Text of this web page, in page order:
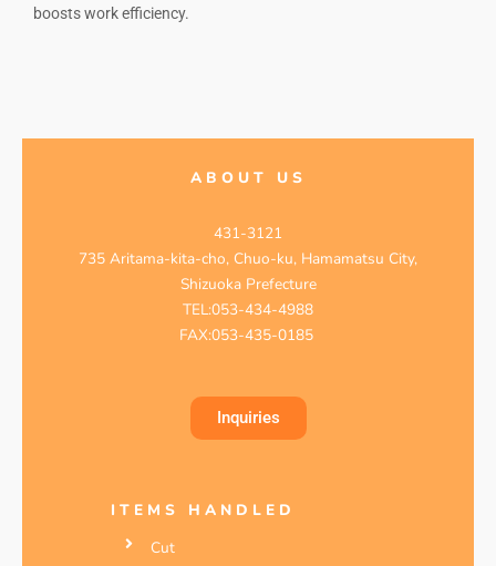
boosts work efficiency.
ABOUT US
431-3121
735 Aritama-kita-cho, Chuo-ku, Hamamatsu City,
Shizuoka Prefecture
TEL:053-434-4988
FAX:053-435-0185
Inquiries
ITEMS HANDLED
Cut